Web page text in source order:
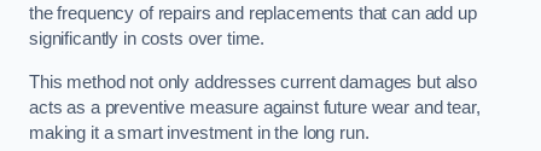
the frequency of repairs and replacements that can add up
significantly in costs over time.
This method not only addresses current damages but also
acts as a preventive measure against future wear and tear,
making it a smart investment in the long run.